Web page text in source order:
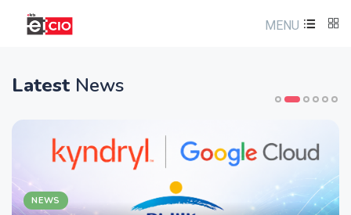
MENU
Latest News
NEWS